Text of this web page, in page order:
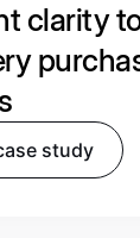
clarity
study